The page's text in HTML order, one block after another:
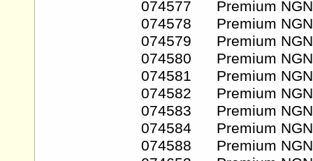
074577 Premium NGN
074578 Premium NGN
074579 Premium NGN
074580 Premium NGN
074581 Premium NGN
074582 Premium NGN
074583 Premium NGN
074584 Premium NGN
074588 Premium NGN